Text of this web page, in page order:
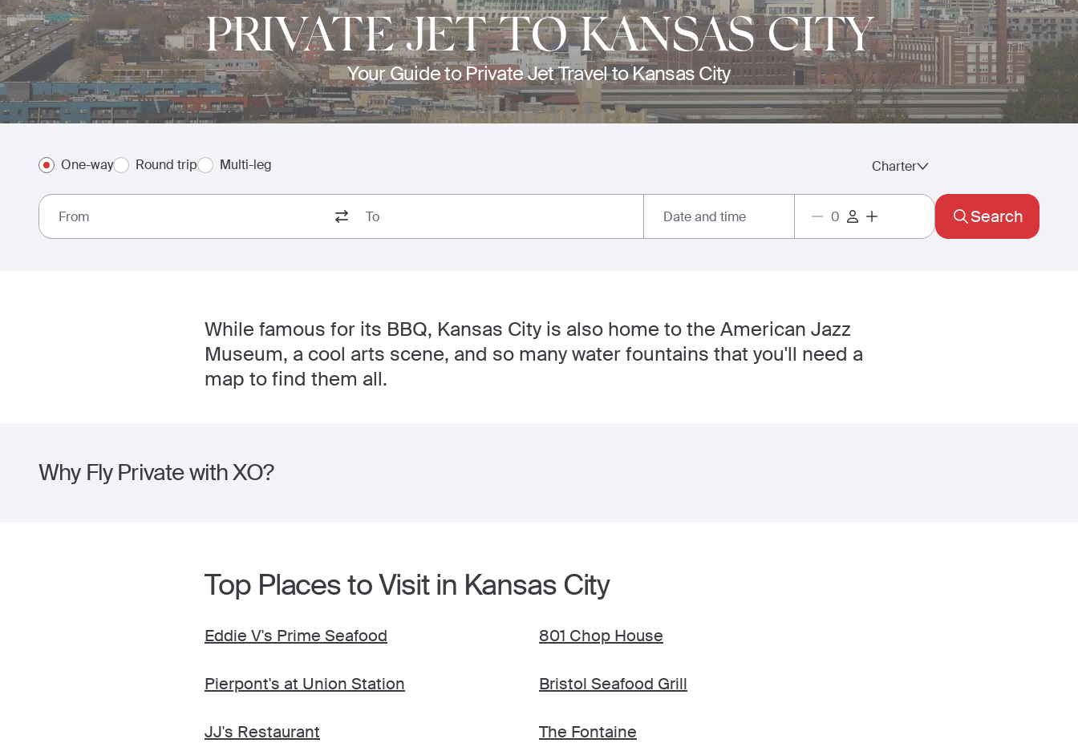
PRIVATE JET TO KANSAS CITY
Your Guide to Private Jet Travel to Kansas City
One-way Round trip Multi-leg Charter
Date and time Search
While famous for its BBQ, Kansas City is also home to the American Jazz
Museum, a cool arts scene, and so many water fountains that you'll need a
map to find them all.
Why Fly Private with XO?
Top Places to Visit in Kansas City
Eddie V's Prime Seafood 801 Chop House
Pierpont's at Union Station Bristol Seafood Grill
JJ's Restaurant The Fontaine